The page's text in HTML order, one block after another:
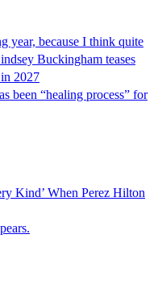
year, because I think quite
Buckingham teases
2027
been “healing process” for
Kind’ When Perez Hilton